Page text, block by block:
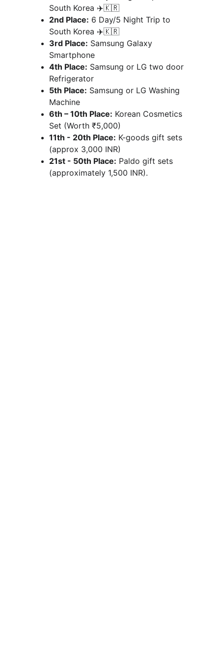
South Korea ✈️🇰🇷
2nd Place: 6 Day/5 Night Trip to
South Korea ✈️🇰🇷
3rd Place: Samsung Galaxy
Smartphone
4th Place: Samsung or LG two door
Refrigerator
5th Place: Samsung or LG Washing
Machine
6th – 10th Place: Korean Cosmetics
Set (Worth ₹5,000)
11th - 20th Place: K-goods gift sets
(approx 3,000 INR)
21st - 50th Place: Paldo gift sets
(approximately 1,500 INR).